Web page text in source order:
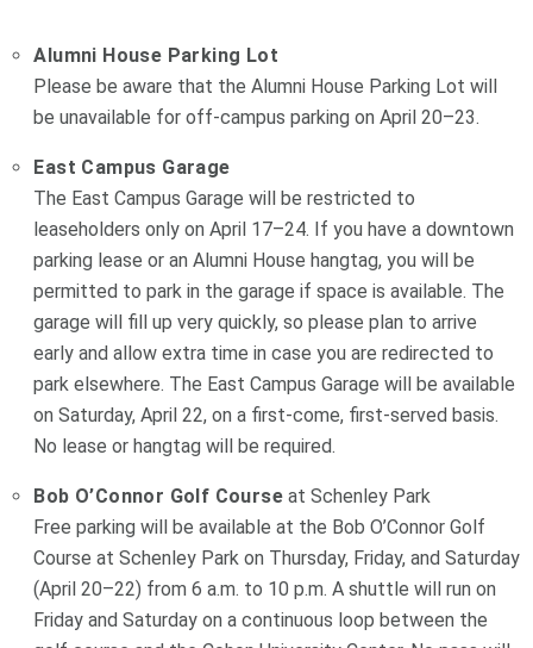
Alumni House Parking Lot
Please be aware that the Alumni House Parking Lot will
be unavailable for off-campus parking on April 20–23.
East Campus Garage
The East Campus Garage will be restricted to
leaseholders only on April 17–24. If you have a downtown
parking lease or an Alumni House hangtag, you will be
permitted to park in the garage if space is available. The
garage will fill up very quickly, so please plan to arrive
early and allow extra time in case you are redirected to
park elsewhere. The East Campus Garage will be available
on Saturday, April 22, on a first-come, first-served basis.
No lease or hangtag will be required.
Bob O’Connor Golf Courseat Schenley Park
Free parking will be available at the Bob O’Connor Golf
Course at Schenley Park on Thursday, Friday, and Saturday
(April 20–22) from 6 a.m. to 10 p.m. A shuttle will run on
Friday and Saturday on a continuous loop between the